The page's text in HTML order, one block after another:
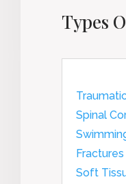
Types
Spinal
Fractures
Soft